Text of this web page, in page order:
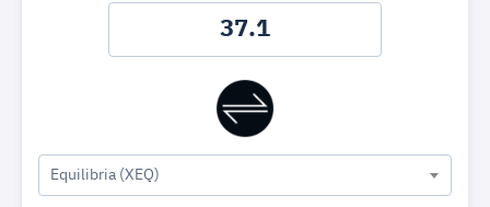
Equilibria (XEQ)